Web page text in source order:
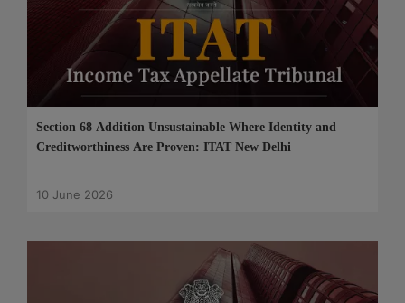
Section 68 Addition Unsustainable Where Identity and
Creditworthiness Are Proven: ITAT New Delhi
10 June 2026